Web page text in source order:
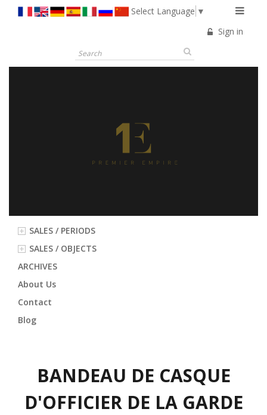
Select Language ▼
Sign in
SALES / PERIODS
SALES / OBJECTS
ARCHIVES
About Us
Contact
Blog
BANDEAU DE CASQUE
D'OFFICIER DE LA GARDE